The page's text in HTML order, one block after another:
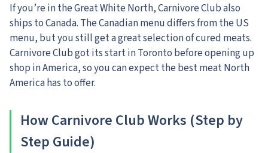
If you’re in the Great White North, Carnivore Club also
ships to Canada. The Canadian menu differs from the US
menu, but you still get a great selection of cured meats.
Carnivore Club got its start in Toronto before opening up
shop in America, so you can expect the best meat North
America has to offer.
How Carnivore Club Works (Step by
Step Guide)